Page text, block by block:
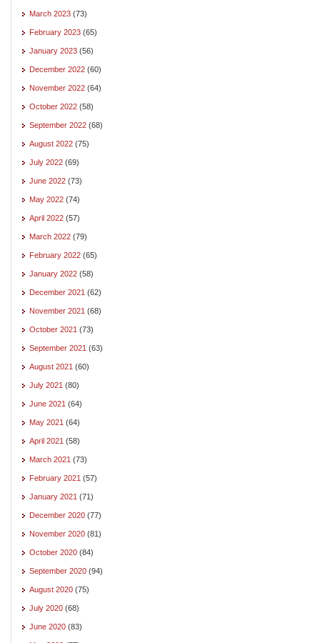
March 2023 (73)
February 2023 (65)
January 2023 (56)
December 2022 (60)
November 2022 (64)
October 2022 (58)
September 2022 (68)
August 2022 (75)
July 2022 (69)
June 2022 (73)
May 2022 (74)
April 2022 (57)
March 2022 (79)
February 2022 (65)
January 2022 (58)
December 2021 (62)
November 2021 (68)
October 2021 (73)
September 2021 (63)
August 2021 (60)
July 2021 (80)
June 2021 (64)
May 2021 (64)
April 2021 (58)
March 2021 (73)
February 2021 (57)
January 2021 (71)
December 2020 (77)
November 2020 (81)
October 2020 (84)
September 2020 (94)
August 2020 (75)
July 2020 (68)
June 2020 (83)